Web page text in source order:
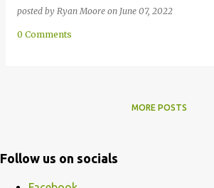
posted by Ryan Moore on June 07, 2022
0 Comments
MORE POSTS
Follow us on socials